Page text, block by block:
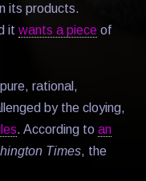
its products.
it wants a piece of
rational,
by the cloying,
. According to an
Times, the